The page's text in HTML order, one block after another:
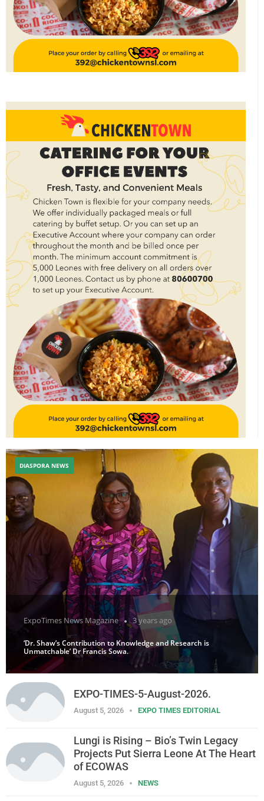
ExpoTimes News Magazine 3 years ago
‘Dr. Shaw’s Contribution to Knowledge and Research is
Unmatchable’ Dr Francis Sowa.
DIASPORA NEWS
EXPO-TIMES-5-August-2026.
August 5, 2026 EXPO TIMES EDITORIAL
Lungi is Rising – Bio’s Twin Legacy
Projects Put Sierra Leone At The Heart
of ECOWAS
August 5, 2026 NEWS